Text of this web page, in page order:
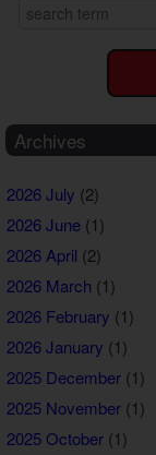
Archives
2026 July (2)
2026 June(1)
2026 April (2)
2026 March (1)
2026 February (1)
2026 January (1)
2025 December(1)
2025 November(1)
2025 October(1)